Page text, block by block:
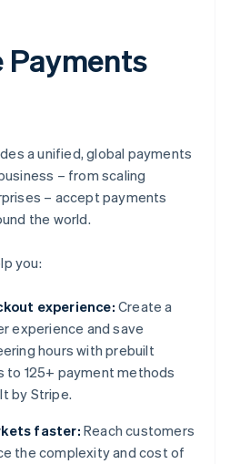
Payments
a unified, global payments
– from scaling
– accept payments
the world.
you:
experience: Create a
experience and save
hours with prebuilt
to 125+ payment methods
by Stripe.
faster: Reach customers
the complexity and cost of